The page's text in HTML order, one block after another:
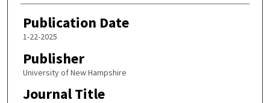
Publication Date
1-22-2025
Publisher
University of New Hampshire
Journal Title